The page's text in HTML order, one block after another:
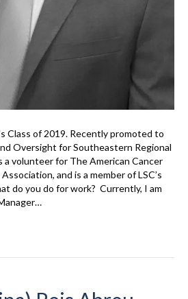
Class of 2019. Recently promoted to
Oversight for Southeastern Regional
a volunteer for The American Cancer
and is a member of LSC’s
do you do for work? Currently, I am